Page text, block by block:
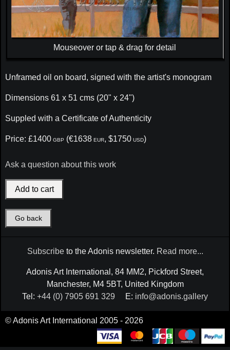
Mouseover or tap & drag for detail
Unframed oil on board, signed with the artist's monogram
Dimensions 61 x 51 cms (20" x 24")
Suppled with a Certificate of Authenticity
Price: £1400GBP (€1638EUR, $1750USD)
Ask a question about this work
Go back
Subscribeto the Adonis newsletter. Read more...
Adonis Art International, 84 MM2, Pickford Street,
Manchester, M4 5BT, United Kingdom
Tel: +44 (0) 7905 691 329 E: info@adonis.gallery
© Adonis Art International 2005 - 2026